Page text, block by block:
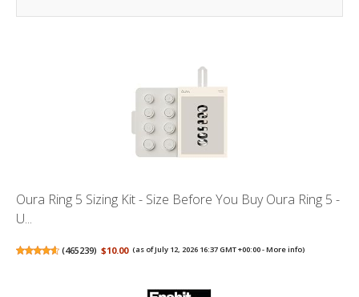
Oura Ring 5 Sizing Kit - Size Before You Buy Oura Ring 5 -
U...
(465239) $10.00 (as of July 12, 2026 16:37 GMT +00:00 -More info)